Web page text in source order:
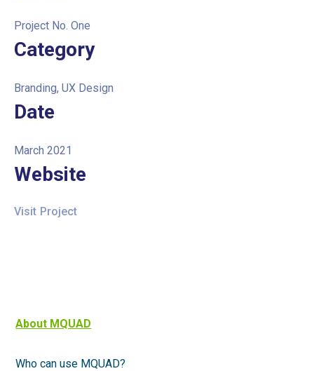
Project No. One
Category
Branding, UX Design
Date
March 2021
Website
Visit Project
About MQUAD
Who can use MQUAD?